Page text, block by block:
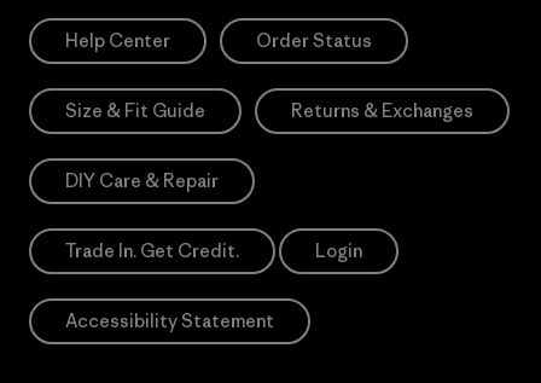
Help Center Order Status
Size & Fit Guide Returns & Exchanges
DIY Care & Repair
Trade In. Get Credit. Login
Accessibility Statement